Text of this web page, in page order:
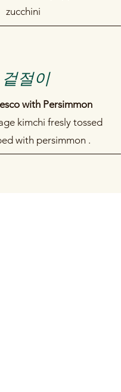
zucchini
​겉절이
with Persimmon
kimchi fresly tossed
with persimmon .